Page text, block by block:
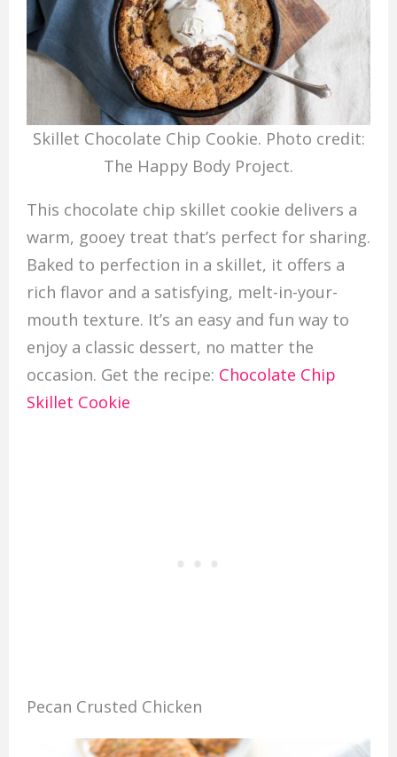
Skillet Chocolate Chip Cookie. Photo credit:
The Happy Body Project.
This chocolate chip skillet cookie delivers a
warm, gooey treat that’s perfect for sharing.
Baked to perfection in a skillet, it offers a
rich flavor and a satisfying, melt-in-your-
mouth texture. It’s an easy and fun way to
enjoy a classic dessert, no matter the
occasion. Get the recipe: Chocolate Chip
Skillet Cookie
Pecan Crusted Chicken